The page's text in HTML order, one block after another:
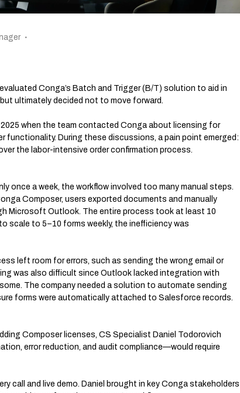
Conga’s Batch and Trigger (B/T) solution to aid in
ultimately decided not to move forward.
when the team contacted Conga about licensing for
functionality. During these discussions, a pain point emerged:
the labor-intensive order confirmation process.
once a week, the workflow involved too many manual steps.
Composer, users exported documents and manually
Microsoft Outlook. The entire process took at least 10
scale to 5–10 forms weekly, the inefficiency was
left room for errors, such as sending the wrong email or
was also difficult since Outlook lacked integration with
The company needed a solution to automate sending
forms were automatically attached to Salesforce records.
Composer licenses, CS Specialist Daniel Todorovich
error reduction, and audit compliance—would require
call and live demo. Daniel brought in key Conga stakeholders